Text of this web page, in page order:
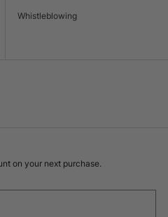
Whistleblowing
on your next purchase.